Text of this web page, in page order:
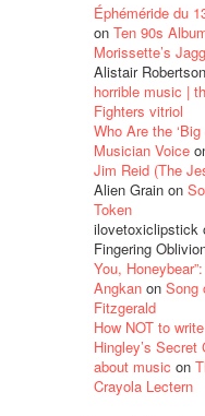
Éphéméride du
on Ten 90s
Morissette’s
Alistair Robertson
horrible music |
Fighters vitriol
Who Are the
Musician Voice
Jim Reid (The
Alien Grain on
Token
ilovetoxiclipstick
Fingering
You,
Angkan on Song
Fitzgerald
How NOT to
Hingley’s
about music on
Crayola Lectern